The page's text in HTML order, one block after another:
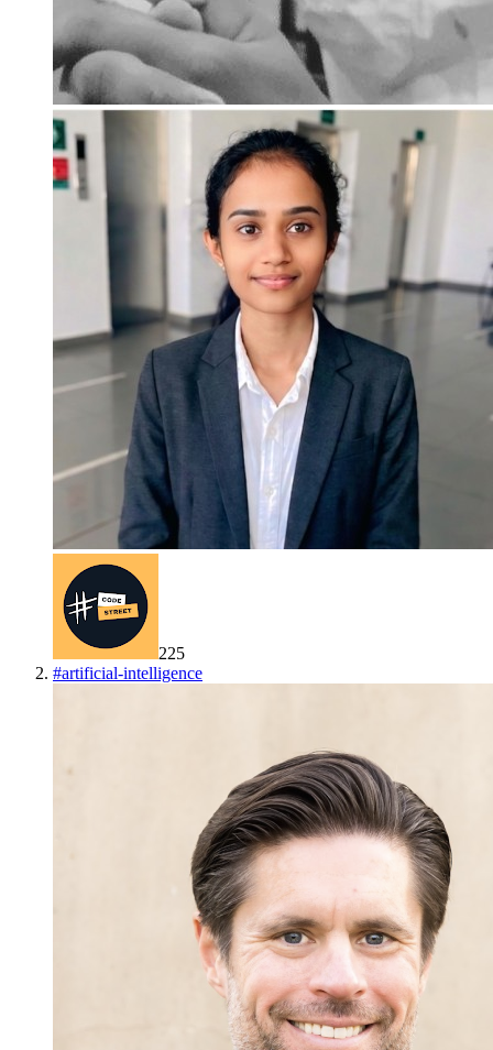
225
#artificial-intelligence